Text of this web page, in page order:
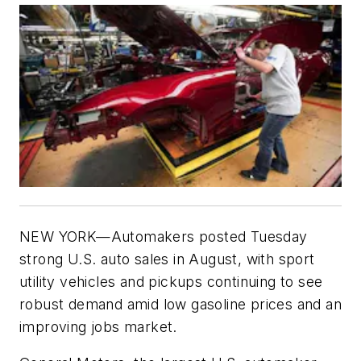
NEW YORK—Automakers posted Tuesday
strong U.S. auto sales in August, with sport
utility vehicles and pickups continuing to see
robust demand amid low gasoline prices and an
improving jobs market.